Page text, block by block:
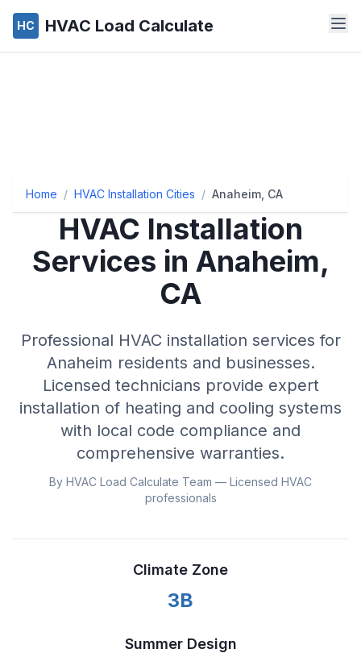
HC HVAC Load Calculate
Home / HVAC Installation Cities / Anaheim, CA
HVAC Installation
Services in Anaheim,
CA
Professional HVAC installation services for
Anaheim residents and businesses.
Licensed technicians provide expert
installation of heating and cooling systems
with local code compliance and
comprehensive warranties.
By HVAC Load Calculate Team — Licensed HVAC
professionals
Climate Zone
3B
Summer Design